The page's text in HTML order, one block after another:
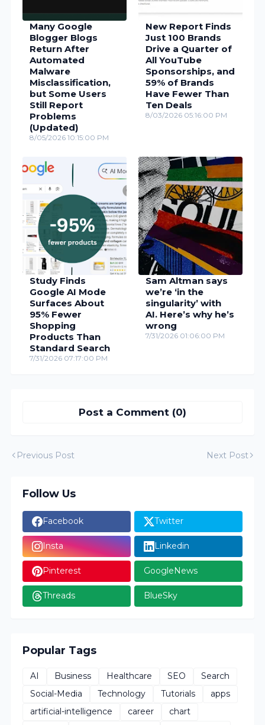
Many Google
Blogger Blogs
Return After
Automated
Malware
Misclassification,
but Some Users
Still Report
Problems
(Updated)
8/05/2026 10:15:00 PM
New Report Finds
Just 100 Brands
Drive a Quarter of
All YouTube
Sponsorships, and
59% of Brands
Have Fewer Than
Ten Deals
8/03/2026 05:16:00 PM
Study Finds
Google AI Mode
Surfaces About
95% Fewer
Shopping
Products Than
Standard Search
7/31/2026 07:17:00 PM
Sam Altman says
we’re ‘in the
singularity’ with
AI. Here’s why he’s
wrong
7/31/2026 01:06:00 PM
Post a Comment (0)
Previous Post Next Post
Follow Us
Facebook Twitter
Insta Linkedin
Pinterest GoogleNews
Threads BlueSky
Popular Tags
AI Business Healthcare SEO
Search
Social-Media
Technology Tutorials
apps
artificial-intelligence
career
chart